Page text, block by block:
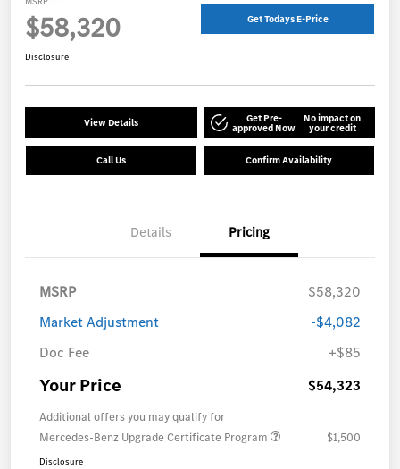
$58,320 Get Todays E-Price
Disclosure
View Details Get Pre-
approved Now
No impact on
your credit
Call Us Confirm Availability
Details Pricing
MSRP
$58,320
Market Adjustment
-$4,082
Doc Fee
+$85
Your Price $54,323
Additional offers you may qualify for
Mercedes-Benz Upgrade Certificate Program
$1,500
Disclosure